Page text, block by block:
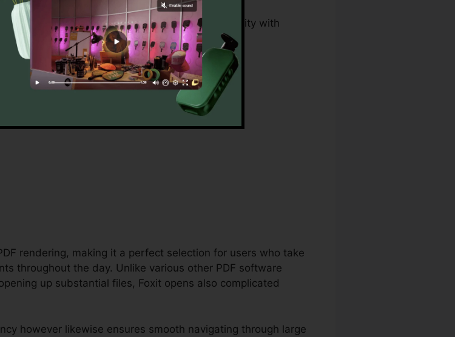
improved protection features, and conformity with
delicate documents.
If It Is For You Now
rendering, making it a perfect selection for users who take
throughout the day. Unlike various other PDF software
up substantial files, Foxit opens also complicated
however likewise ensures smooth navigating through large